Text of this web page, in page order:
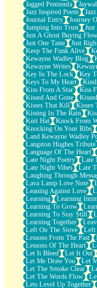
Jagged Peninsula
Jazz Inspired Poem
Journal Entry
Journey
Jumping Into Trust
Just
Just A Ghost Buying
Just One Taste
Just
Keep The Funk Alive
Kewayne Wadley Blog
Kewayne Writes
Key In The Lock
Key
Keys To My Heart
Kiss From A Star
Kiss
Kissed And Gone
Kisses That Kill
Kisses
Kissing In The Rain
Knit Hat
Knock From
Knocking On Your Ribs
Land Kewayne Wadley
Langston Hughes Tribute
Language Of The Heart
Late Night Poetry
Late
Late Night Vibes
Late
Laughing Through
Lava Lamp Love Note
Leaning Against Love
Learning
Learning
Learning To Grow
Learning To Stay Still
Learning Together
Left On The Stove
Left
Lessons From The Past
Lessons Of The Heart
Let It Bleed
Let It Out
Let Me Draw You
Let
Let The Smoke Clear
Let The Words Flow
Lets Level Up Together